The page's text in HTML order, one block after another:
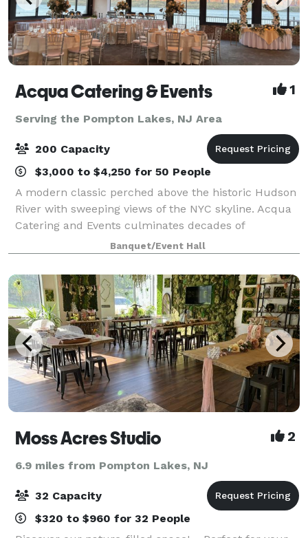
Acqua Catering & Events 1
Serving the Pompton Lakes, NJ Area
200 Capacity
$3,000 to $4,250 for 50 People
A modern classic perched above the historic Hudson
River with sweeping views of the NYC skyline. Acqua
Catering and Events culminates decades of
experience in the hospitality industry into a versatile
space unlike any other. Whether it’s an
Banquet/Event Hall
Moss Acres Studio 2
6.9 miles from Pompton Lakes, NJ
32 Capacity
$320 to $960 for 32 People